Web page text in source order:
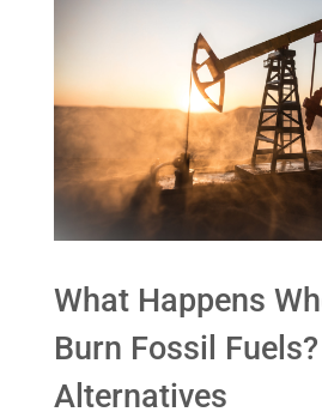
What Happens
Burn Fossil
Alternatives